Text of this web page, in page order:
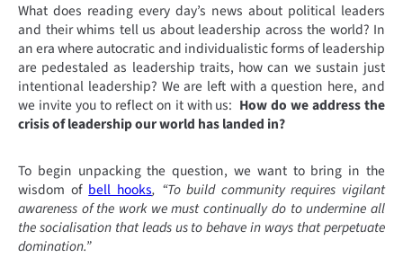
What does reading every day’s news about political leaders
and their whims tell us about leadership across the world? In
an era where autocratic and individualistic forms of leadership
are pedestaled as leadership traits, how can we sustain just
intentional leadership? We are left with a question here, and
we invite you to reflect on it with us: How do we address the
crisis of leadership our world has landed in?
To begin unpacking the question, we want to bring in the
wisdom of bell hooks, “To build community requires vigilant
awareness of the work we must continually do to undermine all
the socialisation that leads us to behave in ways that perpetuate
domination.”